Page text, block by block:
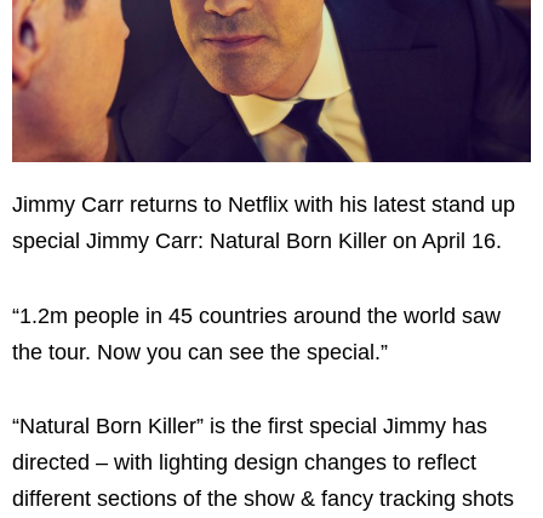
Jimmy Carr returns to Netflix with his latest stand up
special Jimmy Carr: Natural Born Killer on April 16.
“1.2m people in 45 countries around the world saw
the tour. Now you can see the special.”
“Natural Born Killer” is the first special Jimmy has
directed – with lighting design changes to reflect
different sections of the show & fancy tracking shots